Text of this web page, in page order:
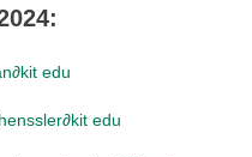
∂kit edu
∂kit edu